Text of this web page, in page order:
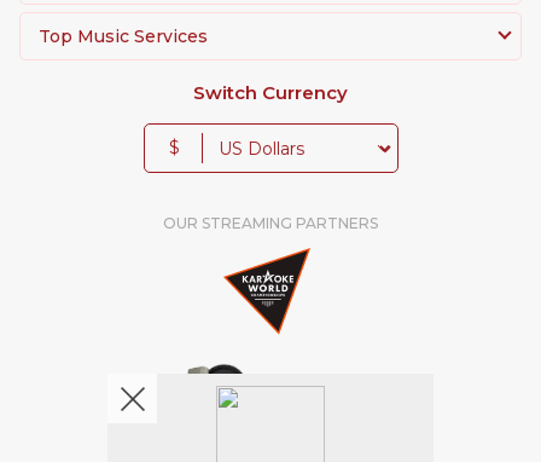
Top Music Services
Switch Currency
$
OUR STREAMING PARTNERS